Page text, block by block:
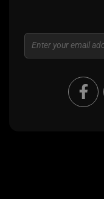
Email
F
a
c